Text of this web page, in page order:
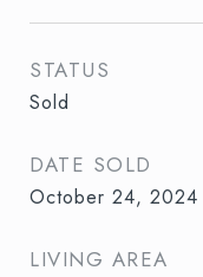
STATUS
Sold
DATE SOLD
October 24, 2024
LIVING AREA